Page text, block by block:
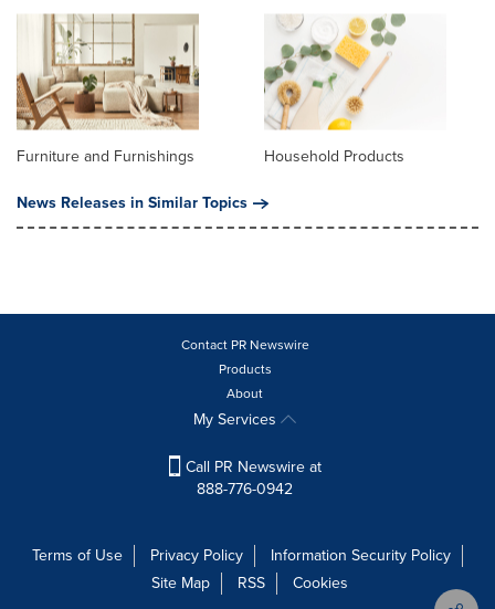
Furniture and Furnishings
Household Products
News Releases in Similar Topics
Contact PR Newswire
Products
About
My Services
Call PR Newswire at
888-776-0942
Terms of Use Privacy Policy
Information Security Policy
Site Map
RSS
Cookies